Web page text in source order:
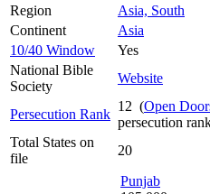
Region
Asia, South
Continent
Asia
10/40 Window
Yes
National Bible
Society
Website
Persecution Rank
12 (Open
persecution
Total States on
file
20
Punjab